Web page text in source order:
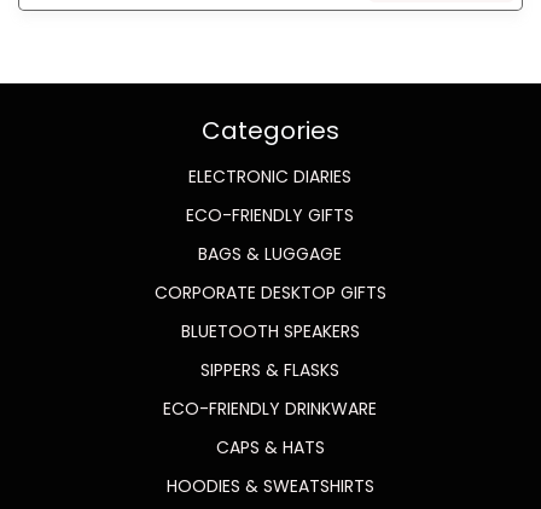
Categories
ELECTRONIC DIARIES
ECO-FRIENDLY GIFTS
BAGS & LUGGAGE
CORPORATE DESKTOP GIFTS
BLUETOOTH SPEAKERS
SIPPERS & FLASKS
ECO-FRIENDLY DRINKWARE
CAPS & HATS
HOODIES & SWEATSHIRTS